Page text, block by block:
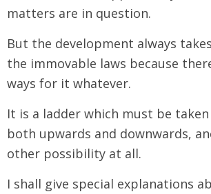
matters are in question.
But the development always
the immovable laws because
ways for it whatever.
It is a ladder which must be
both upwards and downwards,
other possibility at all.
I shall give special explanations